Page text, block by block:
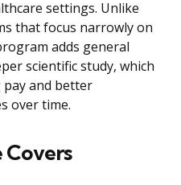
settings. Unlike
that focus narrowly on
adds general
scientific study, which
and better
over time.